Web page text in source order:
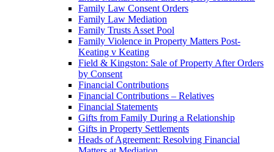
Family Law Consent Orders
Family Law Mediation
Family Trusts Asset Pool
Family Violence in Property Matters Post-
Keating v Keating
Field & Kingston: Sale of Property After Orders
by Consent
Financial Contributions
Financial Contributions – Relatives
Financial Statements
Gifts from Family During a Relationship
Gifts in Property Settlements
Heads of Agreement: Resolving Financial